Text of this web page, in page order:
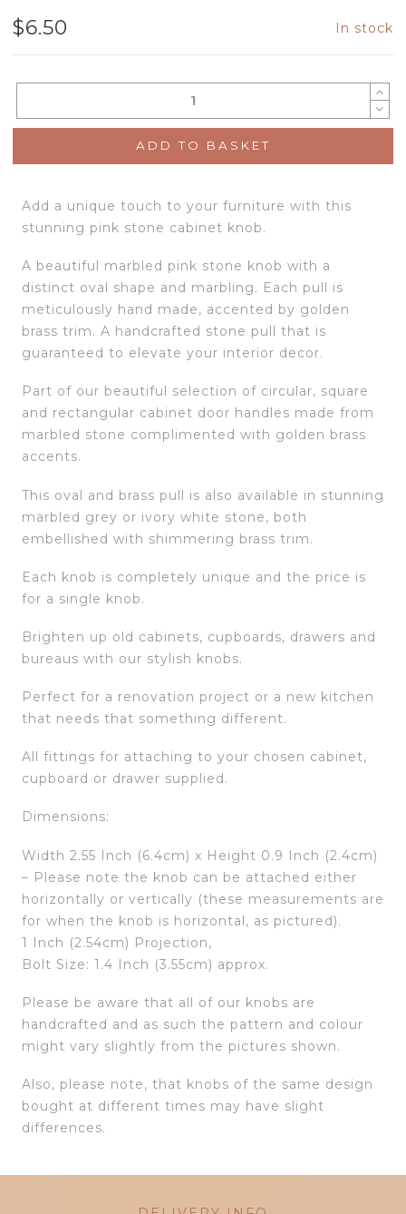
$6.50 In stock
ADD TO BASKET
Add a unique touch to your furniture with this
stunning pink stone cabinet knob.
A beautiful marbled pink stone knob with a
distinct oval shape and marbling. Each pull is
meticulously hand made, accented by golden
brass trim. A handcrafted stone pull that is
guaranteed to elevate your interior decor.
Part of our beautiful selection of circular, square
and rectangular cabinet door handles made from
marbled stone complimented with golden brass
accents.
This oval and brass pull is also available in stunning
marbled grey or ivory white stone, both
embellished with shimmering brass trim.
Each knob is completely unique and the price is
for a single knob.
Brighten up old cabinets, cupboards, drawers and
bureaus with our stylish knobs.
Perfect for a renovation project or a new kitchen
that needs that something different.
All fittings for attaching to your chosen cabinet,
cupboard or drawer supplied.
Dimensions:
Width 2.55 Inch (6.4cm) x Height 0.9 Inch (2.4cm)
– Please note the knob can be attached either
horizontally or vertically (these measurements are
for when the knob is horizontal, as pictured).
1 Inch (2.54cm) Projection,
Bolt Size: 1.4 Inch (3.55cm) approx.
Please be aware that all of our knobs are
handcrafted and as such the pattern and colour
might vary slightly from the pictures shown.
Also, please note, that knobs of the same design
bought at different times may have slight
differences.